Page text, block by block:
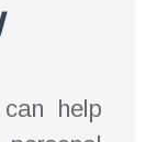
help